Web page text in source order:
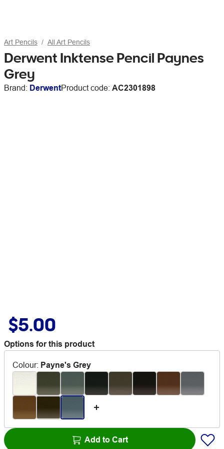
Art Pencils All Art Pencils
Derwent Inktense Pencil Paynes
Grey
Brand: DerwentProduct code: AC2301898
$5.00
Options for this product
Colour: Payne's Grey
Add to Cart